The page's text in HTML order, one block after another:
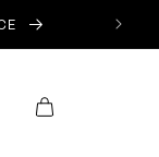
Cart